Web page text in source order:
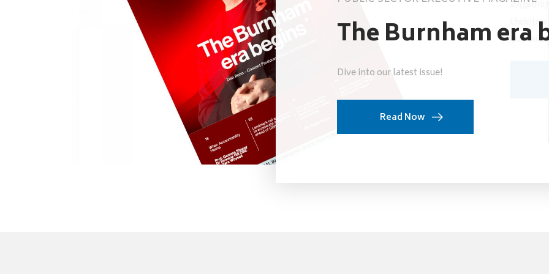
support
their
inspiring
The Burnham era
Dive into our latest issue!
Read Now